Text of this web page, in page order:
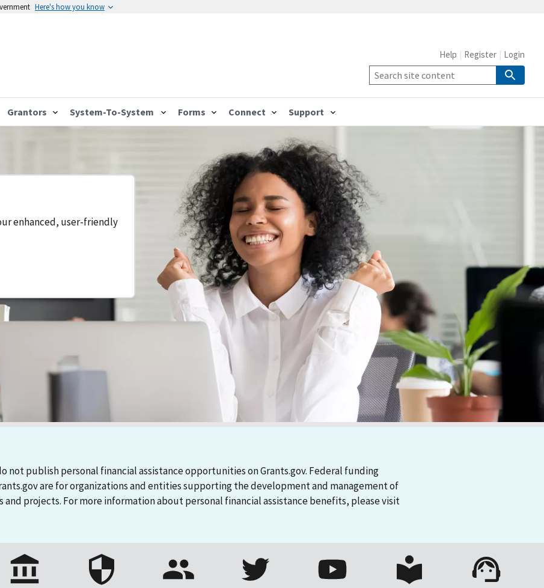
Here's how you know
Grantors System-To-System Forms Connect Support
Help Register Login
enhanced, user-friendly
not publish personal financial assistance opportunities on Grants.gov. Federal funding
are for organizations and entities supporting the development and management of
projects. For more information about personal financial assistance benefits, please visit